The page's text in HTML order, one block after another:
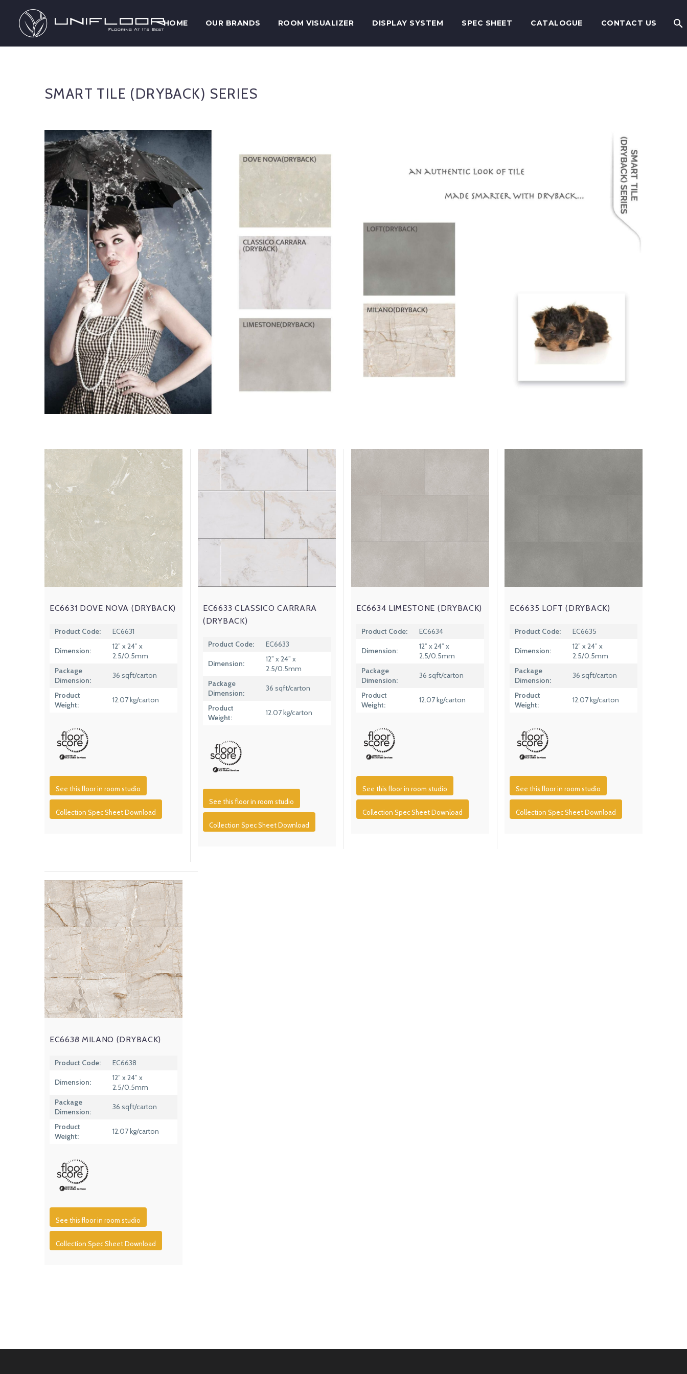
HOME OUR BRANDS ROOM VISUALIZER DISPLAY SYSTEM SPEC SHEET CATALOGUE CONTACT US
SMART TILE (DRYBACK) SERIES
EC6631 DOVE NOVA (DRYBACK)
Product Code: EC6631
Dimension:
12” x 24” x
2.5/0.5mm
Package
Dimension:
36 sqft/carton
Product
Weight:
12.07 kg/carton
See this floor in room studio
Collection Spec Sheet Download
EC6633 CLASSICO CARRARA
(DRYBACK)
Product Code: EC6633
Dimension:
12” x 24” x
2.5/0.5mm
Package
Dimension:
36 sqft/carton
Product
Weight:
12.07 kg/carton
See this floor in room studio
Collection Spec Sheet Download
EC6634 LIMESTONE (DRYBACK)
Product Code: EC6634
Dimension:
12” x 24” x
2.5/0.5mm
Package
Dimension:
36 sqft/carton
Product
Weight:
12.07 kg/carton
See this floor in room studio
Collection Spec Sheet Download
EC6635 LOFT (DRYBACK)
Product Code: EC6635
Dimension:
12” x 24” x
2.5/0.5mm
Package
Dimension:
36 sqft/carton
Product
Weight:
12.07 kg/carton
See this floor in room studio
Collection Spec Sheet Download
EC6638 MILANO (DRYBACK)
Product Code: EC6638
Dimension:
12” x 24” x
2.5/0.5mm
Package
Dimension:
36 sqft/carton
Product
Weight:
12.07 kg/carton
See this floor in room studio
Collection Spec Sheet Download